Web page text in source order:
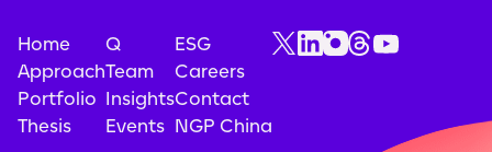
Home
Approach
Portfolio
Thesis
Q
Team
Insights
Events
ESG
Careers
Contact
NGP China